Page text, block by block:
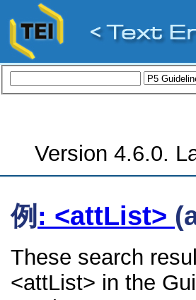
Version 4.6.0.
例 : <attList>
These search
<attList> in the